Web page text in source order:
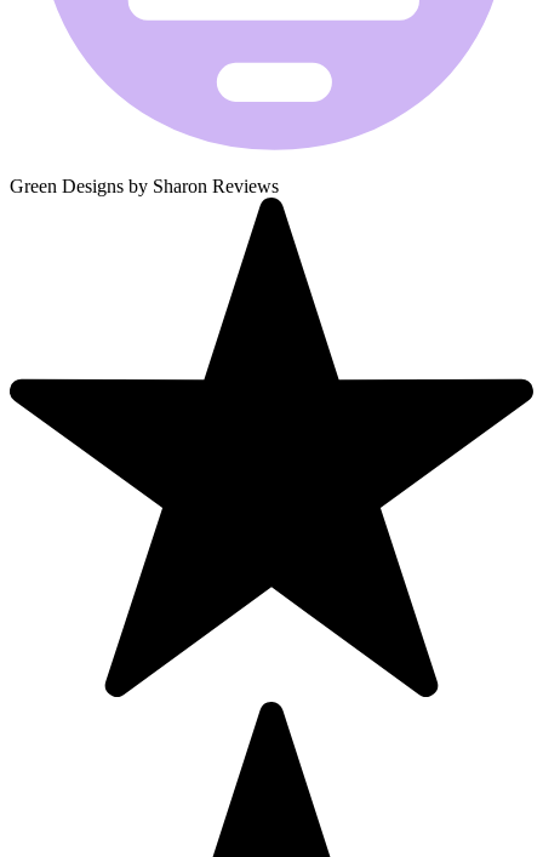
Green Designs by Sharon Reviews